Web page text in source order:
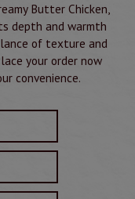
Butter Chicken,
depth and warmth
of texture and
your order now
convenience.